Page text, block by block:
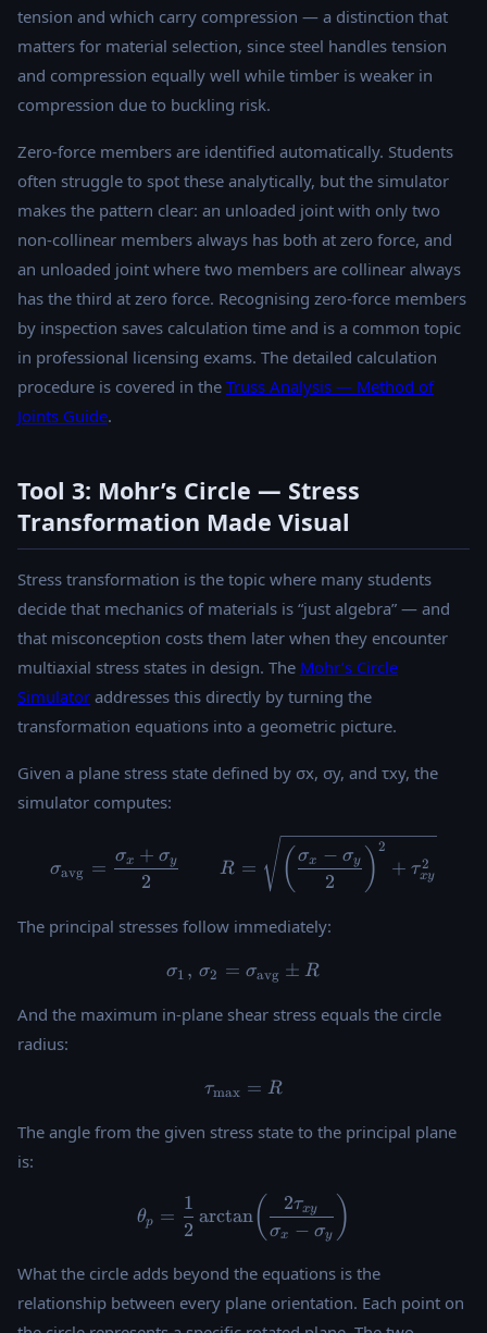
tension and which carry compression — a distinction that
matters for material selection, since steel handles tension
and compression equally well while timber is weaker in
compression due to buckling risk.
Zero-force members are identified automatically. Students
often struggle to spot these analytically, but the simulator
makes the pattern clear: an unloaded joint with only two
non-collinear members always has both at zero force, and
an unloaded joint where two members are collinear always
has the third at zero force. Recognising zero-force members
by inspection saves calculation time and is a common topic
in professional licensing exams. The detailed calculation
procedure is covered in the Truss Analysis — Method of
Joints Guide.
Tool 3: Mohr’s Circle — Stress
Transformation Made Visual
Stress transformation is the topic where many students
decide that mechanics of materials is “just algebra” — and
that misconception costs them later when they encounter
multiaxial stress states in design. The Mohr’s Circle
Simulator addresses this directly by turning the
transformation equations into a geometric picture.
Given a plane stress state defined by σx, σy, and τxy, the
simulator computes:
\sigma_{\text{avg}} =
σavg =
2
σx + σy R = ( 2
σx − σy ) 2
+ τxy
2
The principal stresses follow immediately:
\sigma_1, \, \sigma_2 =
σ1 , σ2 = σavg ± R
And the maximum in-plane shear stress equals the circle
radius:
\tau_{\max} = R
τmax = R
The angle from the given stress state to the principal plane
is:
\theta_p = \frac{1}{2}
θp =
2
1
arctan( σx − σy
2τxy )
What the circle adds beyond the equations is the
relationship between every plane orientation. Each point on